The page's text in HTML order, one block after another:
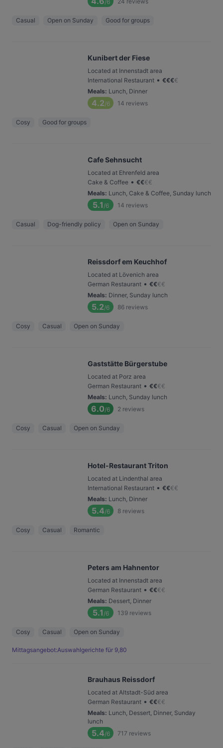
/6
Casual Open on Sunday Good for groups
Kunibert der Fiese
Located at Innenstadt area
International Restaurant • €€€€
Meals: Lunch, Dinner
4.2/6 14 reviews
Cosy Good for groups
Cafe Sehnsucht
Located at Ehrenfeld area
Cake & Coffee • €€€€
Meals: Lunch, Cake & Coffee, Sunday lunch
5.1 /6 14 reviews
Casual Dog-friendly policy Open on Sunday
Reissdorf em Keuchhof
Located at Lövenich area
German Restaurant • €€€€
Meals: Dinner, Sunday lunch
5.2/6 86 reviews
Cosy Casual Open on Sunday
Gaststätte Bürgerstube
Located at Porz area
German Restaurant • €€€€
Meals: Lunch, Sunday lunch
6.0/6 2 reviews
Cosy Casual Open on Sunday
Hotel-Restaurant Triton
Located at Lindenthal area
International Restaurant • €€€€
Meals: Lunch, Dinner
5.4/6 8 reviews
Cosy Casual Romantic
Peters am Hahnentor
Located at Innenstadt area
German Restaurant • €€€€
Meals: Dessert, Dinner
5.1 /6 139 reviews
Cosy Casual Open on Sunday
Mittagsangebot:Auswahlgerichte für 9,80
Brauhaus Reissdorf
Located at Altstadt-Süd area
German Restaurant • €€€€
Meals: Lunch, Dessert, Dinner, Sunday
lunch
5.4/6 717 reviews